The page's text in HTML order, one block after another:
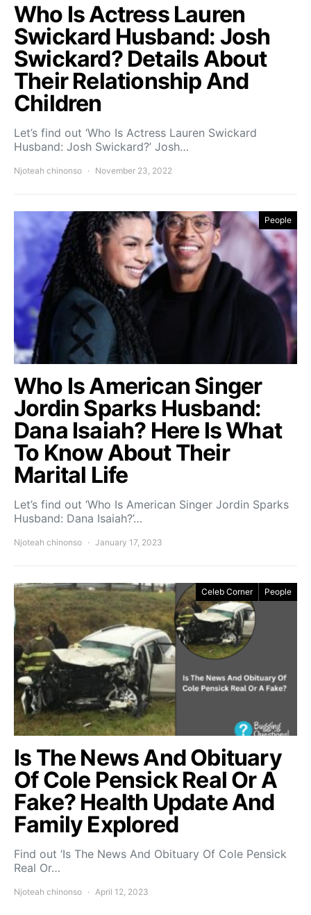
Who Is Actress Lauren
Swickard Husband: Josh
Swickard? Details About
Their Relationship And
Children
Let’s find out ‘Who Is Actress Lauren Swickard
Husband: Josh Swickard?’ Josh…
Njoteah chinonso November 23, 2022
People
Who Is American Singer
Jordin Sparks Husband:
Dana Isaiah? Here Is What
To Know About Their
Marital Life
Let’s find out ‘Who Is American Singer Jordin Sparks
Husband: Dana Isaiah?’…
Njoteah chinonso January 17, 2023
Celeb Corner People
Is The News And Obituary
Of Cole Pensick Real Or A
Fake? Health Update And
Family Explored
Find out ‘Is The News And Obituary Of Cole Pensick
Real Or…
Njoteah chinonso April 12, 2023